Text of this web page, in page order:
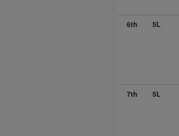
6th 5L
7th 5L